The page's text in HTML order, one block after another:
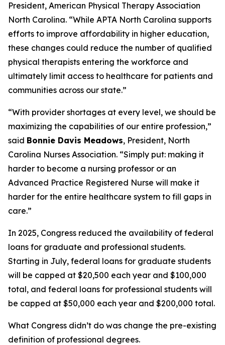
President, American Physical Therapy Association
North Carolina. “While APTA North Carolina supports
efforts to improve affordability in higher education,
these changes could reduce the number of qualified
physical therapists entering the workforce and
ultimately limit access to healthcare for patients and
communities across our state.”
“With provider shortages at every level, we should be
maximizing the capabilities of our entire profession,”
said Bonnie Davis Meadows, President, North
Carolina Nurses Association. “Simply put: making it
harder to become a nursing professor or an
Advanced Practice Registered Nurse will make it
harder for the entire healthcare system to fill gaps in
care.”
In 2025, Congress reduced the availability of federal
loans for graduate and professional students.
Starting in July, federal loans for graduate students
will be capped at $20,500 each year and $100,000
total, and federal loans for professional students will
be capped at $50,000 each year and $200,000 total.
What Congress didn’t do was change the pre-existing
definition of professional degrees.